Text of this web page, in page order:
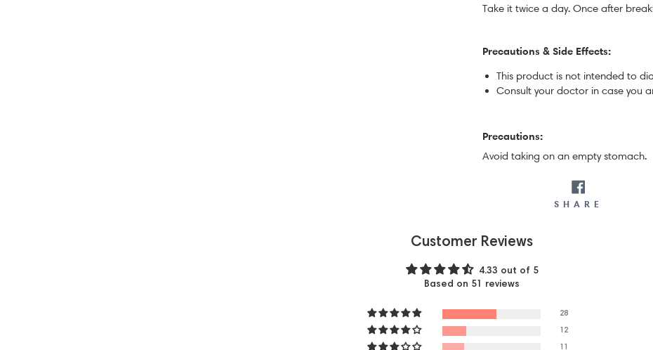
Take it twice a day. Once after
Precautions & Side Effects:
This product is not intended to
Consult your doctor in case you
Precautions:
Avoid taking on an empty stomach.
SHARE
Customer Reviews
4.33 out of 5
Based on 51 reviews
28
12